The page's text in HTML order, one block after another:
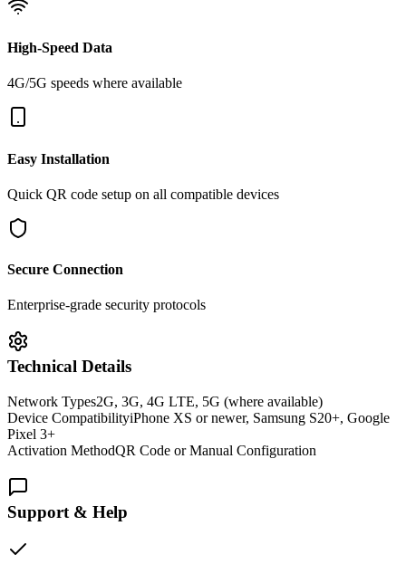
High-Speed Data
4G/5G speeds where available
Easy Installation
Quick QR code setup on all compatible devices
Secure Connection
Enterprise-grade security protocols
Technical Details
Network Types2G, 3G, 4G LTE, 5G (where available)
Device CompatibilityiPhone XS or newer, Samsung S20+, Google
Pixel 3+
Activation MethodQR Code or Manual Configuration
Support & Help